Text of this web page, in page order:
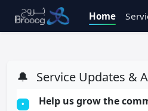
Home
🔔 Service Updates &
• Help us grow the